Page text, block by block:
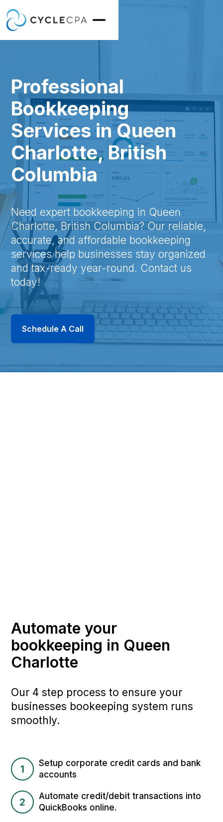
Professional
Bookkeeping
Services in Queen
Charlotte, British
Columbia
Need expert bookkeeping in Queen
Charlotte, British Columbia? Our reliable,
accurate, and affordable bookkeeping
services help businesses stay organized
and tax-ready year-round. Contact us
today!
Schedule A Call
Automate your
bookkeeping in Queen
Charlotte
Our 4 step process to ensure your
businesses bookeeping system runs
smoothly.
1
Setup corporate credit cards and bank
accounts
2
Automate credit/debit transactions into
QuickBooks online.